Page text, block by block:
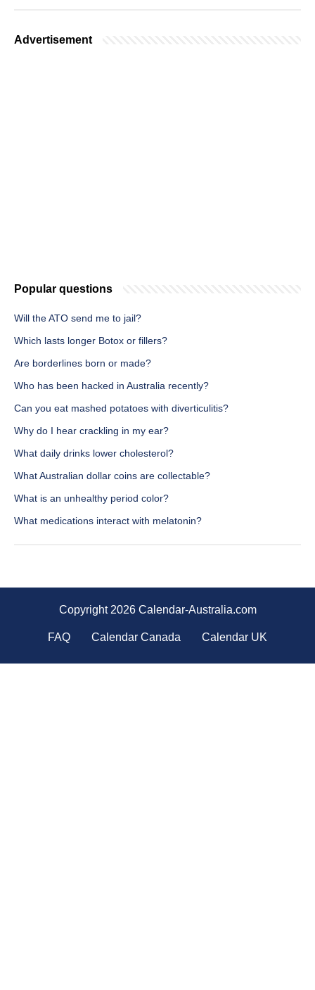
Advertisement
Popular questions
Will the ATO send me to jail?
Which lasts longer Botox or fillers?
Are borderlines born or made?
Who has been hacked in Australia recently?
Can you eat mashed potatoes with diverticulitis?
Why do I hear crackling in my ear?
What daily drinks lower cholesterol?
What Australian dollar coins are collectable?
What is an unhealthy period color?
What medications interact with melatonin?
Copyright 2026 Calendar-Australia.com
FAQ Calendar Canada Calendar UK